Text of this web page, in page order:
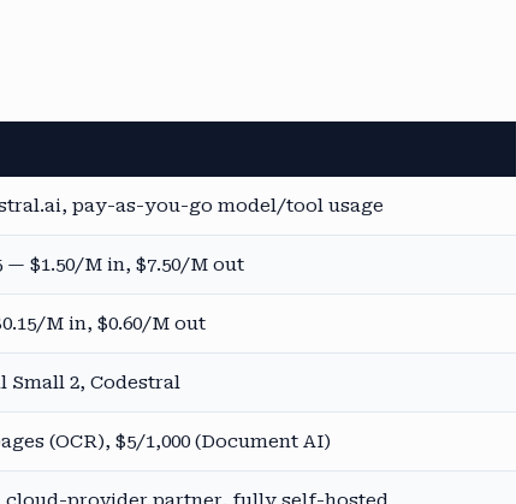
pay-as-you-go model/tool usage
— $1.50/M in, $7.50/M out
M in, $0.60/M out
Small 2, Codestral
(OCR), $5/1,000 (Document AI)